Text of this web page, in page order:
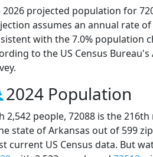
2026 projected population for
assumes an annual rate of
with the 7.0% population
to the US Census
2024 Population
2,542 people, 72088 is the
state of Arkansas out of 599
current US Census data. But